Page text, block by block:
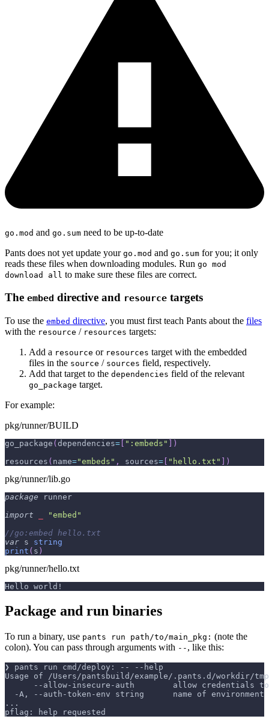
go.mod and go.sum need to be up-to-date
Pants does not yet update your go.mod and go.sum for you; it only
reads these files when downloading modules. Run go mod
download all to make sure these files are correct.
The embed directive and resource targets
To use the embed directive, you must first teach Pants about the files
with the resource / resources targets:
Add a resource or resources target with the embedded
files in the source / sources field, respectively.
Add that target to the dependencies field of the relevant
go_package target.
For example:
pkg/runner/BUILD
go_package ( dependencies= ":embeds"
)
resources ( name="embeds" , sources= "hello.txt" )
pkg/runner/lib.go
package runner
import
"embed"
//go:embed hello.txt
var s string
print ( s )
pkg/runner/hello.txt
Hello world!
Package and run binaries
To run a binary, use pants run path/to/main_pkg: (note the
colon). You can pass through arguments with -- , like this:
❯ pants run cmd/deploy: -- --help
Usage of /Users/pantsbuild/example/.pants.d/workdir/
--allow-insecure-auth        allow credentials
-A, --auth-token-env string      name of
...
pflag: help requested